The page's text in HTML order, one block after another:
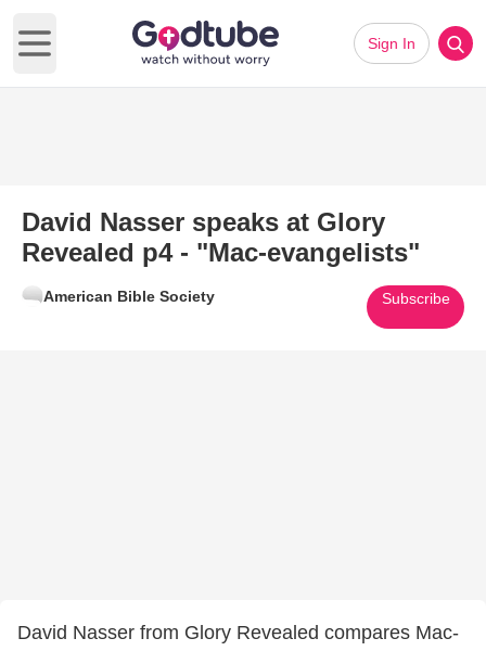
Open main menu
Sign In
David Nasser speaks at Glory
Revealed p4 - "Mac-evangelists"
American Bible Society Subscribe
David Nasser from Glory Revealed compares Mac-